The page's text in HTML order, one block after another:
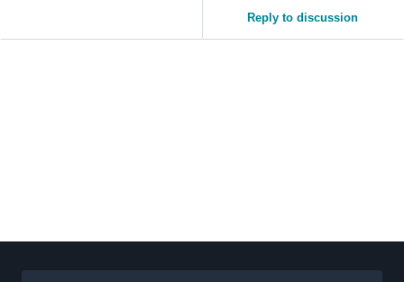
Reply to discussion